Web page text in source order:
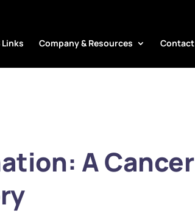
Links Company & Resources Contact
A Cancer